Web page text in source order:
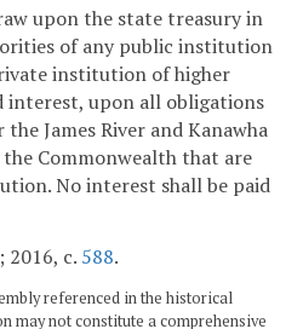
upon the state treasury in
of any public institution
institution of higher
interest, upon all obligations
James River and Kanawha
Commonwealth that are
No interest shall be paid
2016, c. 588.
referenced in the historical
may not constitute a comprehensive